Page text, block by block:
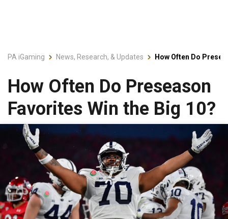
PA iGaming News, Research, & Updates How Often Do
How Often Do Preseason
Favorites Win the Big 10?